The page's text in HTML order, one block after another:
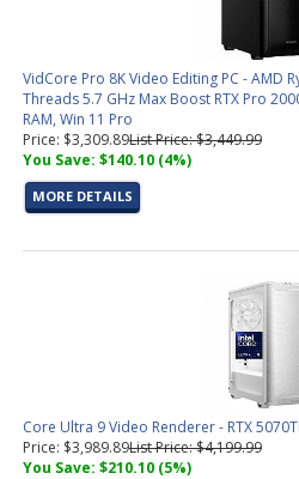
VidCore Pro 8K Video Editing PC - AMD
Threads 5.7 GHz Max Boost RTX Pro
RAM, Win 11 Pro
Price: $3,309.89List Price: $3,449.99
You Save: $140.10 (4%)
MORE DETAILS
Core Ultra 9 Video Renderer - RTX
Price: $3,989.89List Price: $4,199.99
You Save: $210.10 (5%)